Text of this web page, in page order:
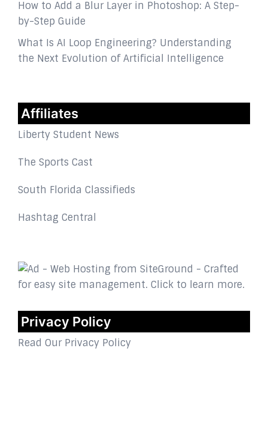
How to Add a Blur Layer in Photoshop: A Step-
by-Step Guide
What Is AI Loop Engineering? Understanding
the Next Evolution of Artificial Intelligence
Affiliates
Liberty Student News
The Sports Cast
South Florida Classifieds
Hashtag Central
Privacy Policy
Read Our Privacy Policy